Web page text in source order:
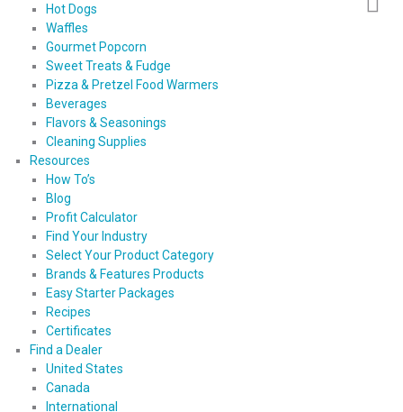
Hot Dogs
Waffles
Gourmet Popcorn
Sweet Treats & Fudge
Pizza & Pretzel Food Warmers
Beverages
Flavors & Seasonings
Cleaning Supplies
Resources
How To’s
Blog
Profit Calculator
Find Your Industry
Select Your Product Category
Brands & Features Products
Easy Starter Packages
Recipes
Certificates
Find a Dealer
United States
Canada
International